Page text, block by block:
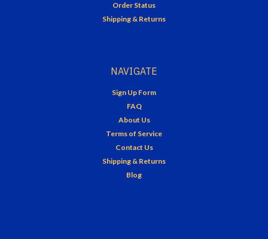
Order Status
Shipping & Returns
NAVIGATE
Sign Up Form
FAQ
About Us
Terms of Service
Contact Us
Shipping & Returns
Blog